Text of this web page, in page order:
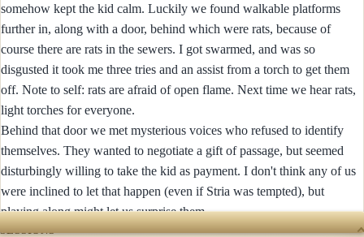
somehow kept the kid calm. Luckily we found walkable platforms
further in, along with a door, behind which were rats, because of
course there are rats in the sewers. I got swarmed, and was so
disgusted it took me three tries and an assist from a torch to get them
off. Note to self: rats are afraid of open flame. Next time we hear rats,
light torches for everyone.
Behind that door we met mysterious voices who refused to identify
themselves. They wanted to negotiate a gift of passage, but seemed
disturbingly willing to take the kid as payment. I don't think any of us
were inclined to let that happen (even if Stria was tempted), but
playing along might let us surprise them.
SESSIONS